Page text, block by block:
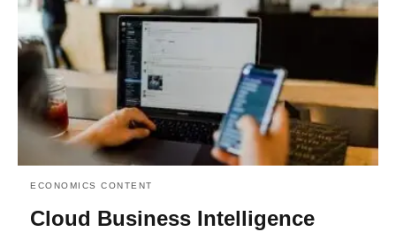
ECONOMICS CONTENT
Cloud Business Intelligence